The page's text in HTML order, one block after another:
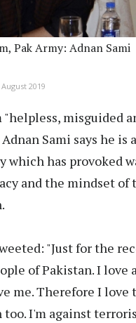
Pak Army: Adnan Sami
2019
misguided
Sami says he is
which has provoked
and the mindset of
"Just for the
of Pakistan. I love
me. Therefore I love
too. I'm against